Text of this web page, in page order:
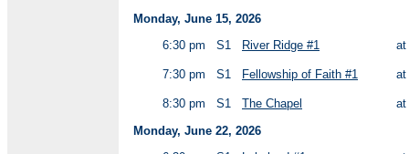
Monday, June 15, 2026
6:30 pm
S1 River Ridge #1 at
7:30 pm S1 Fellowship of Faith #1 at
8:30 pm S1 The Chapel
at
Monday, June 22, 2026